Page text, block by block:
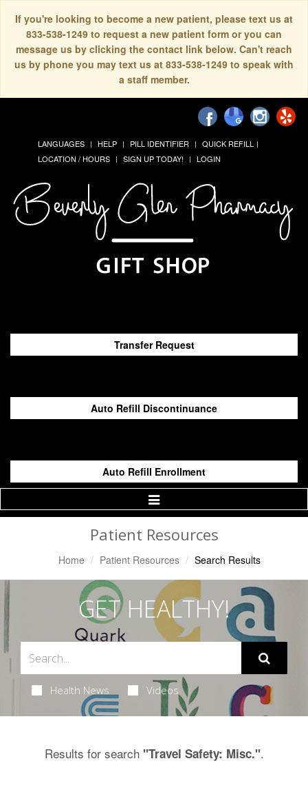
If you're looking to become a new patient, please text us at
833-538-1249 to request a new patient form or you can
message us by clicking the contact link below. Can't reach
us by phone you may text us at 833-538-1249 to speak with
a staff member.
LANGUAGES HELP PILL IDENTIFIER
QUICK REFILL
LOCATION / HOURS
SIGN UP TODAY! LOGIN
Transfer Request
Auto Refill Discontinuance
Auto Refill Enrollment
Toggle
Navigation
Patient Resources
Home Patient Resources Search Results
GET HEALTHY!
Health News Videos
Results for search "Travel Safety: Misc.".